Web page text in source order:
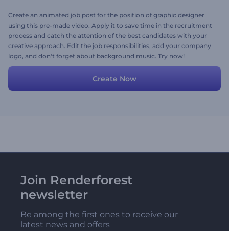
Create an animated job post for the position of graphic designer
using this pre-made video. Apply it to save time in the recruitment
process and catch the attention of the best candidates with your
creative approach. Edit the job responsibilities, add your company
logo, and don't forget about background music. Try now!
Create Now
Join Renderforest
newsletter
Be among the first ones to receive our
latest news and offers